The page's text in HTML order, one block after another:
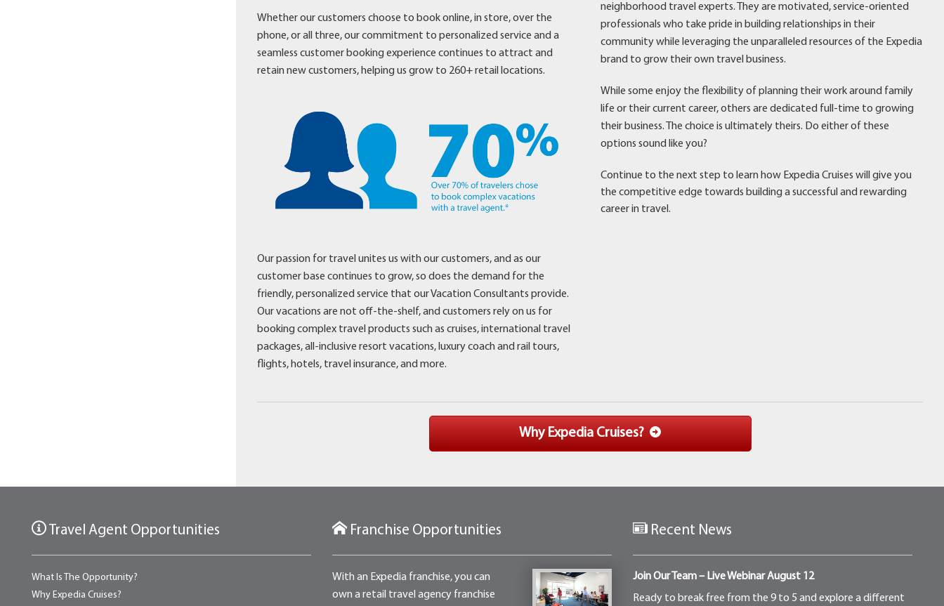
Whether our customers choose to book online, in store, over the
phone, or all three, our commitment to personalized service and a
seamless customer booking experience continues to attract and
retain new customers, helping us grow to 260+ retail locations.
Our passion for travel unites us with our customers, and as our
customer base continues to grow, so does the demand for the
friendly, personalized service that our Vacation Consultants provide.
Our vacations are not off-the-shelf, and customers rely on us for
booking complex travel products such as cruises, international travel
packages, all-inclusive resort vacations, luxury coach and rail tours,
flights, hotels, travel insurance, and more.
neighborhood travel experts. They are motivated, service-oriented
professionals who take pride in building relationships in their
community while leveraging the unparalleled resources of the Expedia
brand to grow their own travel business.
While some enjoy the flexibility of planning their work around family
life or their current career, others are dedicated full-time to growing
their business. The choice is ultimately theirs. Do either of these
options sound like you?
Continue to the next step to learn how Expedia Cruises will give you
the competitive edge towards building a successful and rewarding
career in travel.
Why Expedia Cruises?
Travel Agent Opportunities
What Is The Opportunity?
Why Expedia Cruises?
Franchise Opportunities
With an Expedia franchise, you can
own a retail travel agency franchise
Recent News
Join Our Team – Live Webinar August 12
Ready to break free from the 9 to 5 and explore a different